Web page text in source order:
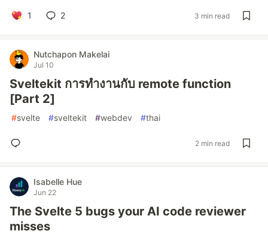
1 2 3 min read
Nutchapon Makelai
Jul 10
Sveltekit การทำงานกับ remote function
[Part 2]
#svelte #sveltekit #webdev #thai
2 min read
Isabelle Hue
Jun 22
The Svelte 5 bugs your AI code reviewer
misses